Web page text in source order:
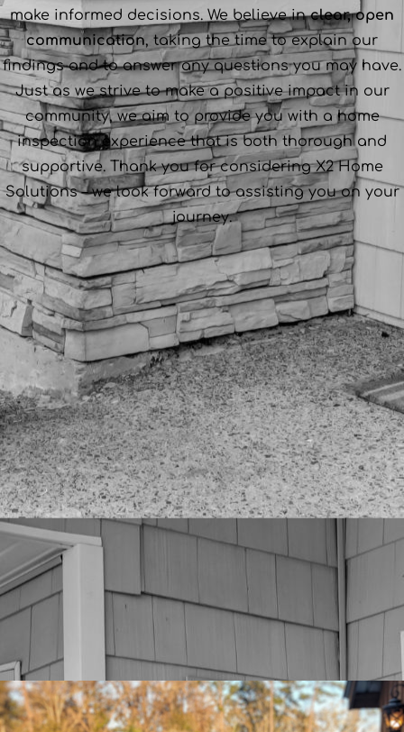
make informed decisions. We believe inclear, open
communication, taking the time to explain our
findings and to answer any questions you may have.
Just as we strive to make a positive impact in our
community, we aim to provide you with a home
inspection experience that is both thorough and
supportive. Thank you for considering X2 Home
Solutions – we look forward to assisting you on your
journey.